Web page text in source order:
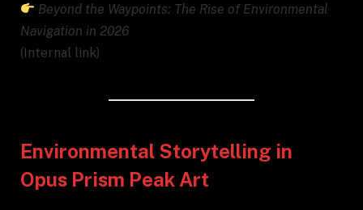
Beyond the Waypoints: The Rise of Environmental
Navigation in 2026
(Internal link)
Environmental Storytelling in
Opus Prism Peak Art